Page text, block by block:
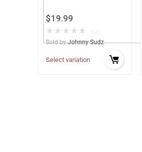
$19.99
★ ★ ★ ★ ★
Sold by Johnny Sudz
Select variation